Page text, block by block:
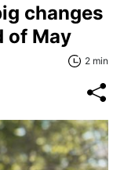
changes
of May
2 min